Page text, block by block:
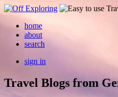
home
about
search
sign in
Travel Blogs from